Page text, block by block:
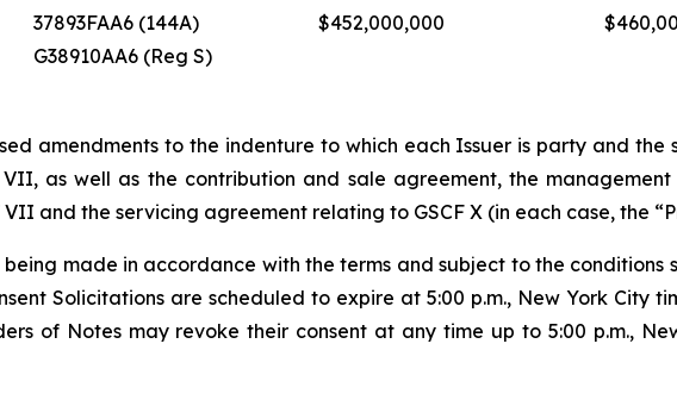
37893FAA6 (144A)
G38910AA6 (Reg S)
$452,000,000
amendments to the indenture to which each Issuer is party and
VII, as well as the contribution and sale agreement, the
VII and the servicing agreement relating to GSCF X (in each case, the
being made in accordance with the terms and subject to the
Solicitations are scheduled to expire at 5:00 p.m., New York City
of Notes may revoke their consent at any time up to 5:00 p.m.,